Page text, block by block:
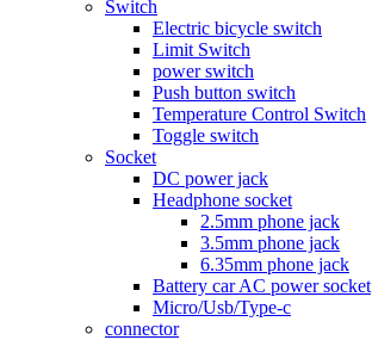
Switch
Electric bicycle switch
Limit Switch
power switch
Push button switch
Temperature Control Switch
Toggle switch
Socket
DC power jack
Headphone socket
2.5mm phone jack
3.5mm phone jack
6.35mm phone jack
Battery car AC power socket
Micro/Usb/Type-c
connector